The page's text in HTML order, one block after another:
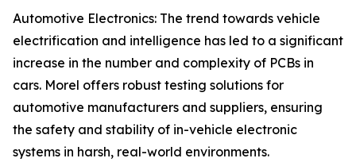
Automotive Electronics: The trend towards vehicle
electrification and intelligence has led to a significant
increase in the number and complexity of PCBs in
cars. Morel offers robust testing solutions for
automotive manufacturers and suppliers, ensuring
the safety and stability of in-vehicle electronic
systems in harsh, real-world environments.